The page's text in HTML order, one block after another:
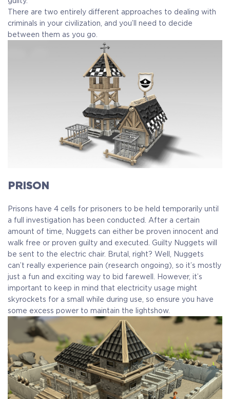
There are two entirely different approaches to dealing with
criminals in your civilization, and you’ll need to decide
between them as you go.
PRISON
Prisons have 4 cells for prisoners to be held temporarily until
a full investigation has been conducted. After a certain
amount of time, Nuggets can either be proven innocent and
walk free or proven guilty and executed. Guilty Nuggets will
be sent to the electric chair. Brutal, right? Well, Nuggets
can’t really experience pain (research ongoing), so it’s mostly
just a fun and exciting way to bid farewell. However, it’s
important to keep in mind that electricity usage might
skyrockets for a small while during use, so ensure you have
some excess power to maintain the lightshow.